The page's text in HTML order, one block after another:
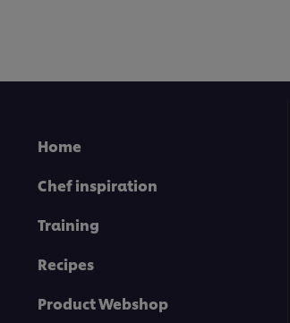
Home
Chef inspiration
Training
Recipes
Product Webshop